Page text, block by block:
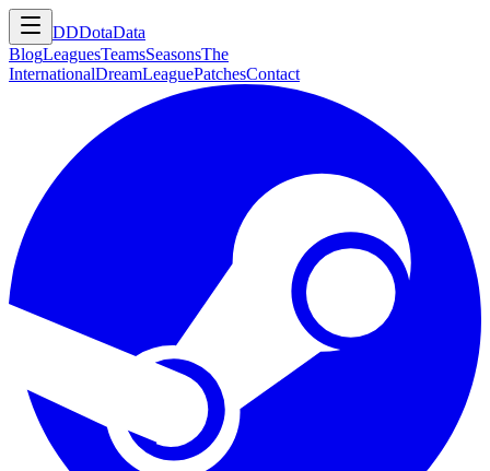
DDDotaData
BlogLeaguesTeamsSeasonsThe
InternationalDreamLeaguePatchesContact